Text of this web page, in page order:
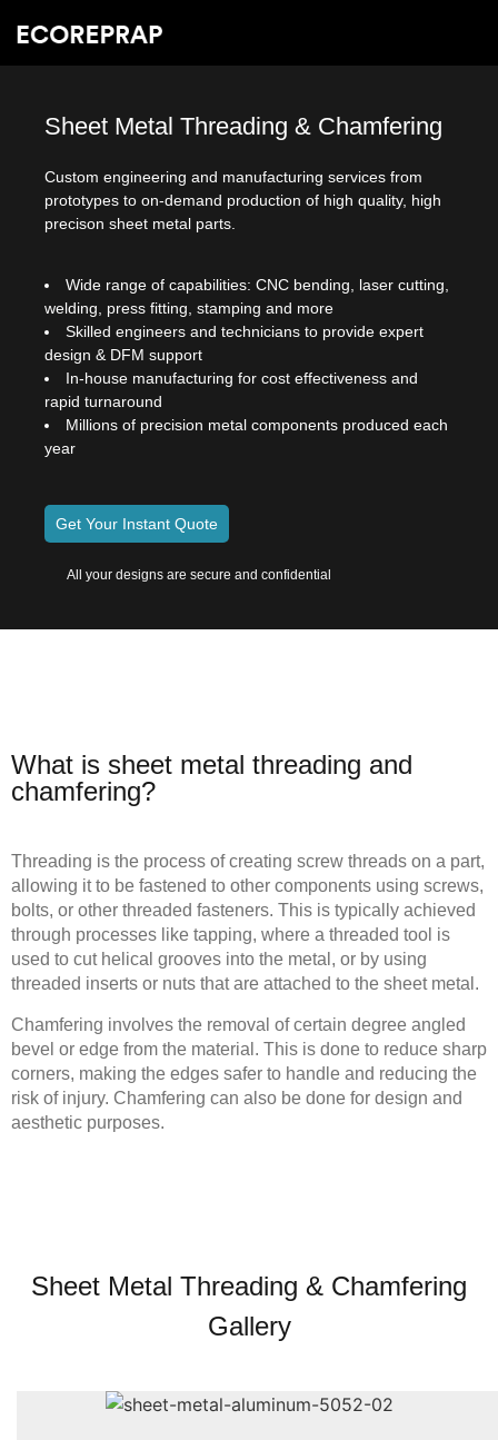
Sheet Metal Threading & Chamfering
Custom engineering and manufacturing services from
prototypes to on-demand production of high quality, high
precison sheet metal parts.
Wide range of capabilities: CNC bending, laser cutting,
welding, press fitting, stamping and more
Skilled engineers and technicians to provide expert
design & DFM support
In-house manufacturing for cost effectiveness and
rapid turnaround
Millions of precision metal components produced each
year
Get Your Instant Quote
All your designs are secure and confidential
What is sheet metal threading and
chamfering?
Threading is the process of creating screw threads on a part,
allowing it to be fastened to other components using screws,
bolts, or other threaded fasteners. This is typically achieved
through processes like tapping, where a threaded tool is
used to cut helical grooves into the metal, or by using
threaded inserts or nuts that are attached to the sheet metal.
Chamfering involves the removal of certain degree angled
bevel or edge from the material. This is done to reduce sharp
corners, making the edges safer to handle and reducing the
risk of injury. Chamfering can also be done for design and
aesthetic purposes.
Sheet Metal Threading & Chamfering
Gallery